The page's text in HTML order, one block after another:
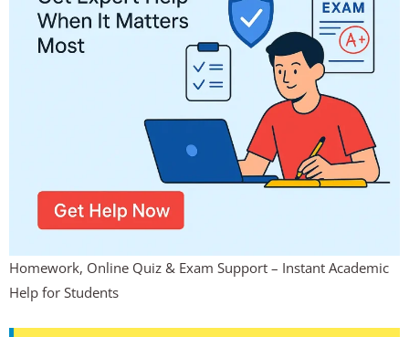
Homework, Online Quiz & Exam Support – Instant Academic
Help for Students